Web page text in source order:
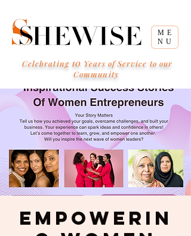
ME
NU
Celebrating 10 Years of Service to our
Community
Empowerin